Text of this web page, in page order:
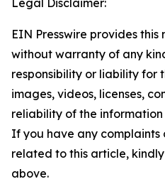
Legal Disclaimer:
EIN Presswire provides this
without warranty of any
responsibility or liability for
images, videos, licenses,
reliability of the
If you have any complaints
related to this article,
above.